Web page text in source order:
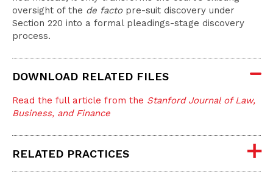
oversight of the de factopre-suit discovery under
Section 220 into a formal pleadings-stage discovery
process.
DOWNLOAD RELATED FILES
Read the full article from the Stanford Journal of Law,
Business, and Finance
RELATED PRACTICES